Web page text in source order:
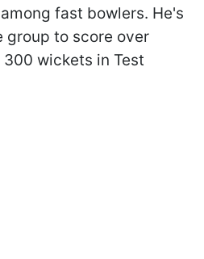
fast bowlers. He's
group to score over
wickets in Test